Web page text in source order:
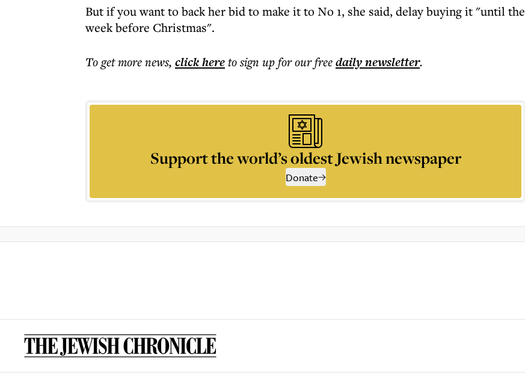
But if you want to back her bid to make it to No 1, she said, delay buying it "until the
week before Christmas".
To get morenews, click hereto sign up for our freedailynewsletter.
Support the world’s oldest Jewish newspaper
Donate